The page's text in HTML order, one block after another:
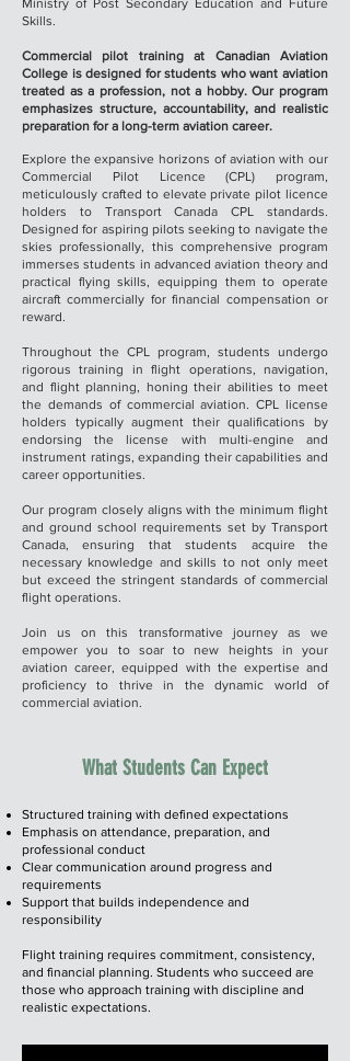
Ministry of Post Secondary Education and Future
Skills.
Commercial pilot training at Canadian Aviation
College is designed for students who want aviation
treated as a profession, not a hobby. Our program
emphasizes structure, accountability, and realistic
preparation for a long-term aviation career.
Explore the expansive horizons of aviation with our
Commercial Pilot Licence (CPL) program,
meticulously crafted to elevate private pilot licence
holders to Transport Canada CPL standards.
Designed for aspiring pilots seeking to navigate the
skies professionally, this comprehensive program
immerses students in advanced aviation theory and
practical flying skills, equipping them to operate
aircraft commercially for financial compensation or
reward.
Throughout the CPL program, students undergo
rigorous training in flight operations, navigation,
and flight planning, honing their abilities to meet
the demands of commercial aviation. CPL license
holders typically augment their qualifications by
endorsing the license with multi-engine and
instrument ratings, expanding their capabilities and
career opportunities.
Our program closely aligns with the minimum flight
and ground school requirements set by Transport
Canada, ensuring that students acquire the
necessary knowledge and skills to not only meet
but exceed the stringent standards of commercial
flight operations.
Join us on this transformative journey as we
empower you to soar to new heights in your
aviation career, equipped with the expertise and
proficiency to thrive in the dynamic world of
commercial aviation.
What Students Can Expect​
Structured training with defined expectations
Emphasis on attendance, preparation, and
professional conduct
Clear communication around progress and
requirements
Support that builds independence and
responsibility
Flight training requires commitment, consistency,
and financial planning. Students who succeed are
those who approach training with discipline and
realistic expectations.